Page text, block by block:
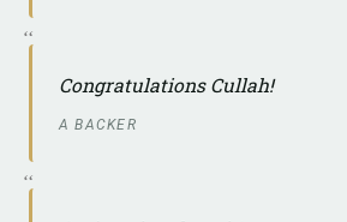
Congratulations Cullah!
A BACKER